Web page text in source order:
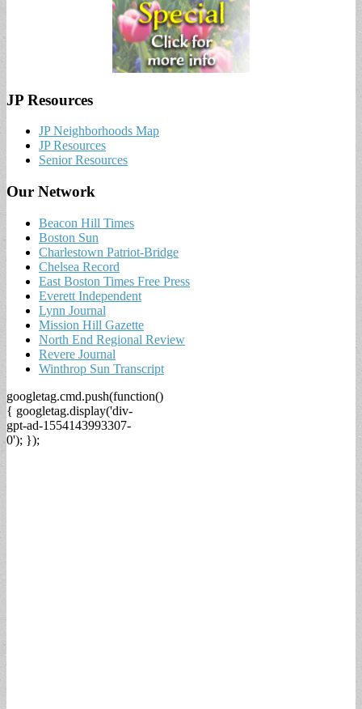
JP Resources
JP Neighborhoods Map
JP Resources
Senior Resources
Our Network
Beacon Hill Times
Boston Sun
Charlestown Patriot-Bridge
Chelsea Record
East Boston Times Free Press
Everett Independent
Lynn Journal
Mission Hill Gazette
North End Regional Review
Revere Journal
Winthrop Sun Transcript
googletag.cmd.push(function()
{ googletag.display('div-
gpt-ad-1554143993307-
0'); });